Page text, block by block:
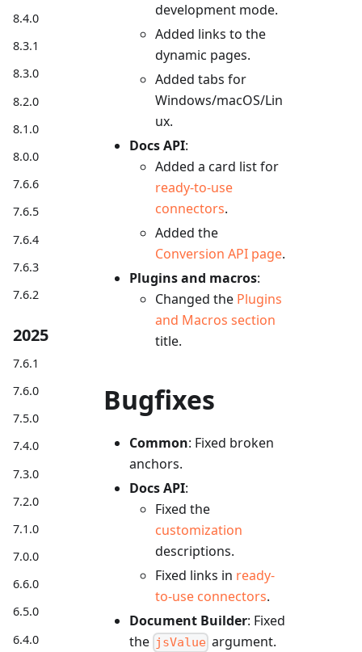
8.4.0
8.3.1
8.3.0
8.2.0
8.1.0
8.0.0
7.6.6
7.6.5
7.6.4
7.6.3
7.6.2
2025
7.6.1
7.6.0
7.5.0
7.4.0
7.3.0
7.2.0
7.1.0
7.0.0
6.6.0
6.5.0
6.4.0
development mode.
Added links to the
dynamic pages.
Added tabs for
Windows/macOS/Lin
ux.
Docs API:
Added a card list for
ready-to-use
connectors.
Added the
Conversion API page.
Plugins and macros:
Changed the Plugins
and Macros section
title.
Bugfixes
Common: Fixed broken
anchors.
Docs API:
Fixed the
customization
descriptions.
Fixed links in ready-
to-use connectors.
Document Builder: Fixed
the jsValue argument.